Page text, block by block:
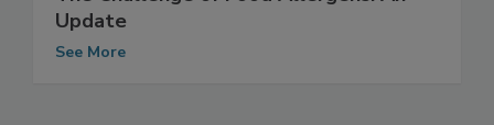
The Challenge of Food Allergens: An
Update